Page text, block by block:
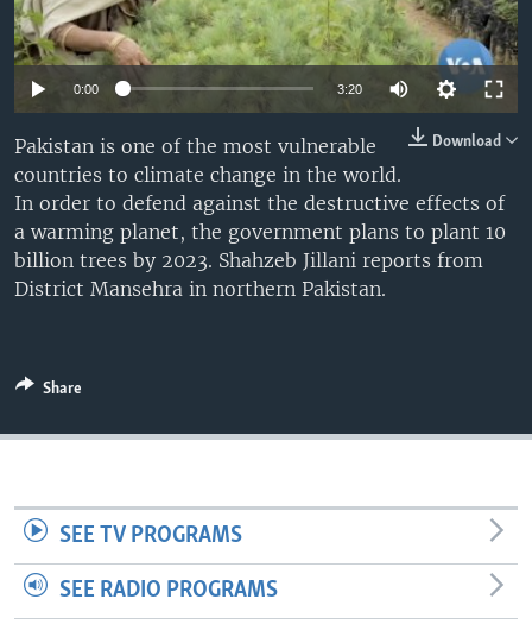
Languages
0:00 3:20
Download
Pakistan is one of the most vulnerable
countries to climate change in the world.
In order to defend against the destructive effects of
a warming planet, the government plans to plant 10
billion trees by 2023. Shahzeb Jillani reports from
District Mansehra in northern Pakistan.
Share
SEE TV PROGRAMS
SEE RADIO PROGRAMS